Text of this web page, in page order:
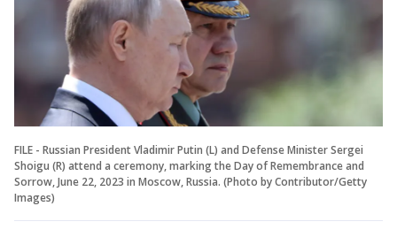
FILE - Russian President Vladimir Putin (L) and Defense Minister Sergei
Shoigu (R) attend a ceremony, marking the Day of Remembrance and
Sorrow, June 22, 2023 in Moscow, Russia. (Photo by Contributor/Getty
Images)